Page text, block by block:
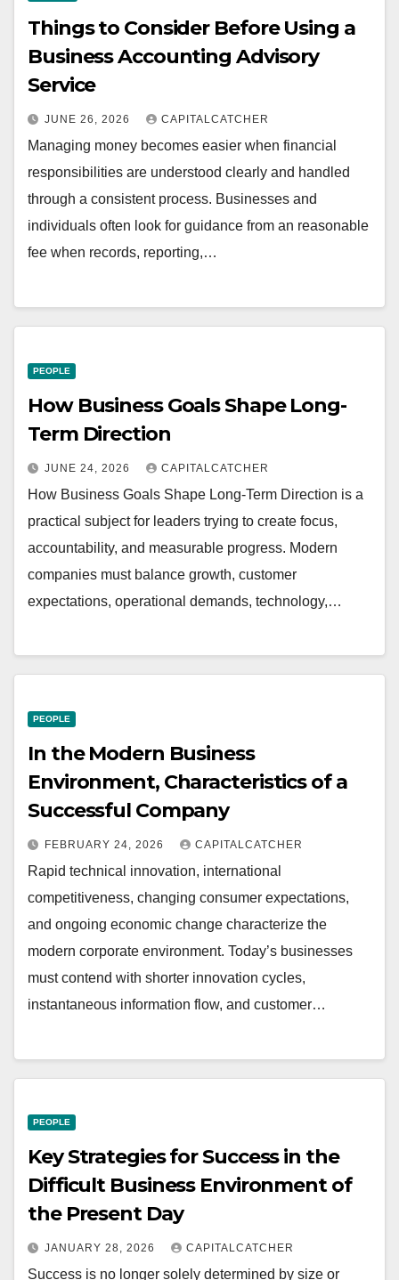
Things to Consider Before Using a
Business Accounting Advisory
Service
JUNE 26, 2026 CAPITALCATCHER
Managing money becomes easier when financial
responsibilities are understood clearly and handled
through a consistent process. Businesses and
individuals often look for guidance from an reasonable
fee when records, reporting,…
PEOPLE
How Business Goals Shape Long-
Term Direction
JUNE 24, 2026 CAPITALCATCHER
How Business Goals Shape Long-Term Direction is a
practical subject for leaders trying to create focus,
accountability, and measurable progress. Modern
companies must balance growth, customer
expectations, operational demands, technology,…
PEOPLE
In the Modern Business
Environment, Characteristics of a
Successful Company
FEBRUARY 24, 2026 CAPITALCATCHER
Rapid technical innovation, international
competitiveness, changing consumer expectations,
and ongoing economic change characterize the
modern corporate environment. Today’s businesses
must contend with shorter innovation cycles,
instantaneous information flow, and customer…
PEOPLE
Key Strategies for Success in the
Difficult Business Environment of
the Present Day
JANUARY 28, 2026 CAPITALCATCHER
Success is no longer solely determined by size or